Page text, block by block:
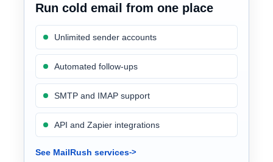
Run cold email from one place
Unlimited sender accounts
Automated follow-ups
SMTP and IMAP support
API and Zapier integrations
See MailRush services